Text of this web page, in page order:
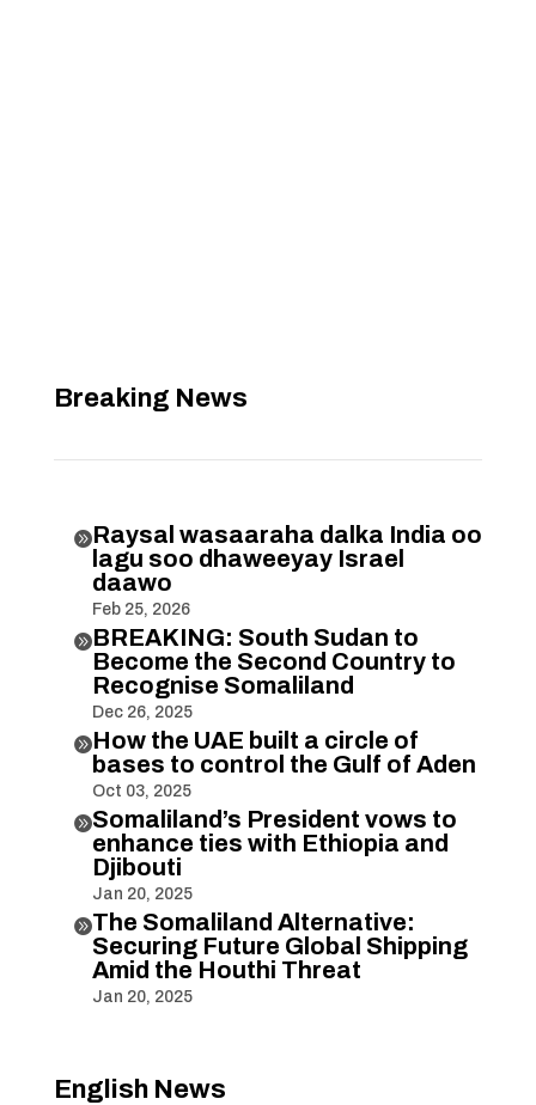
Breaking News
Raysal wasaaraha dalka India oo
lagu soo dhaweeyay Israel
daawo
Feb 25, 2026
BREAKING: South Sudan to
Become the Second Country to
Recognise Somaliland
Dec 26, 2025
How the UAE built a circle of
bases to control the Gulf of Aden
Oct 03, 2025
Somaliland’s President vows to
enhance ties with Ethiopia and
Djibouti
Jan 20, 2025
The Somaliland Alternative:
Securing Future Global Shipping
Amid the Houthi Threat
Jan 20, 2025
English News